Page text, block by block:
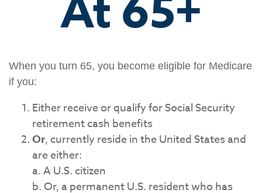
At 65+
When you turn 65, you become eligible for Medicare
if you:
Either receive or qualify for Social Security
retirement cash benefits
Or, currently reside in the United States and
are either:
a. A U.S. citizen
b. Or, a permanent U.S. resident who has